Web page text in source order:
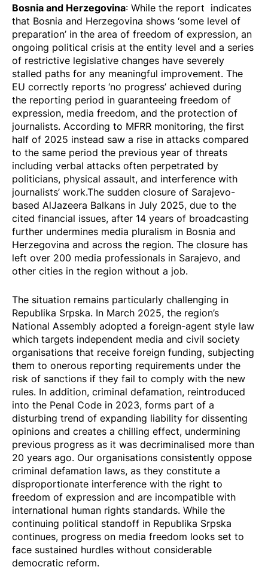
Bosnia and Herzegovina: While the report indicates
that Bosnia and Herzegovina shows ‘some level of
preparation’ in the area of freedom of expression, an
ongoing political crisis at the entity level and a series
of restrictive legislative changes have severely
stalled paths for any meaningful improvement. The
EU correctly reports ‘no progress’ achieved during
the reporting period in guaranteeing freedom of
expression, media freedom, and the protection of
journalists. According to MFRR monitoring, the first
half of 2025 instead saw a rise in attacks compared
to the same period the previous year of threats
including verbal attacks often perpetrated by
politicians, physical assault, and interference with
journalists’ work.The sudden closure of Sarajevo-
based AlJazeera Balkans in July 2025, due to the
cited financial issues, after 14 years of broadcasting
further undermines media pluralism in Bosnia and
Herzegovina and across the region. The closure has
left over 200 media professionals in Sarajevo, and
other cities in the region without a job.
The situation remains particularly challenging in
Republika Srpska. In March 2025, the region’s
National Assembly adopted a foreign-agent style law
which targets independent media and civil society
organisations that receive foreign funding, subjecting
them to onerous reporting requirements under the
risk of sanctions if they fail to comply with the new
rules. In addition, criminal defamation, reintroduced
into the Penal Code in 2023, forms part of a
disturbing trend of expanding liability for dissenting
opinions and creates a chilling effect, undermining
previous progress as it was decriminalised more than
20 years ago. Our organisations consistently oppose
criminal defamation laws, as they constitute a
disproportionate interference with the right to
freedom of expression and are incompatible with
international human rights standards. While the
continuing political standoff in Republika Srpska
continues, progress on media freedom looks set to
face sustained hurdles without considerable
democratic reform.